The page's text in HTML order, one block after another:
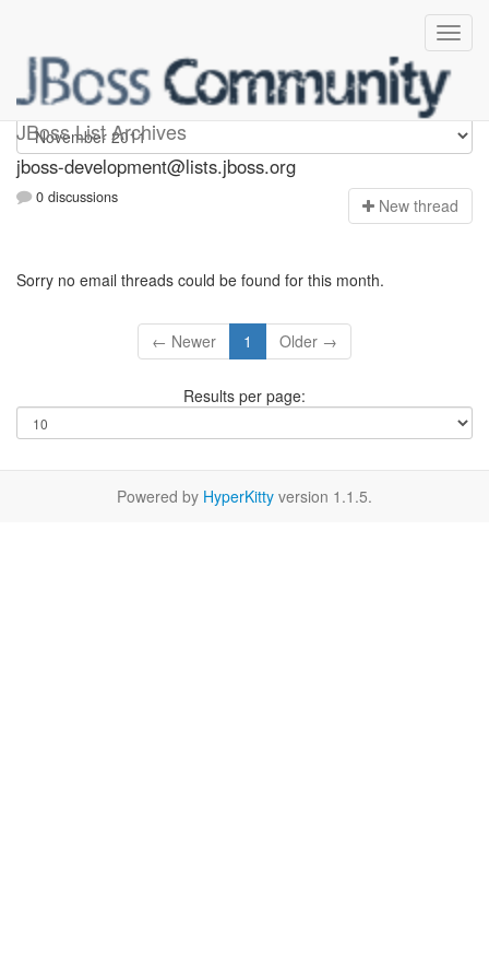
JBoss List Archives
jboss-development
jboss-development@lists.jboss.org
0 discussions New thread
Sorry no email threads could be found for this month.
← Newer 1 Older →
Results per page:
Powered by HyperKitty version 1.1.5.